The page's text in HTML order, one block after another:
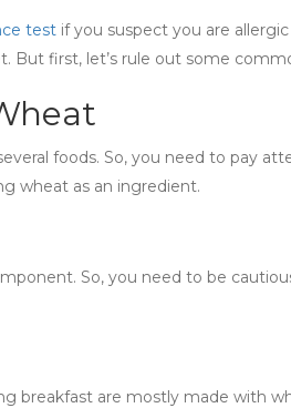
test if you suspect you are
But first, let’s rule out some
foods. So, you need to pay
wheat as an ingredient.
So, you need to be
breakfast are mostly made with